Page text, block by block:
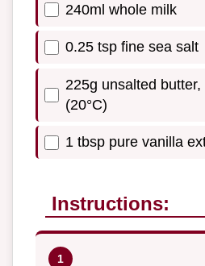
240ml whole milk
0.25 tsp fine sea salt
225g unsalted
(20°C)
1 tbsp pure vanilla
Instructions: